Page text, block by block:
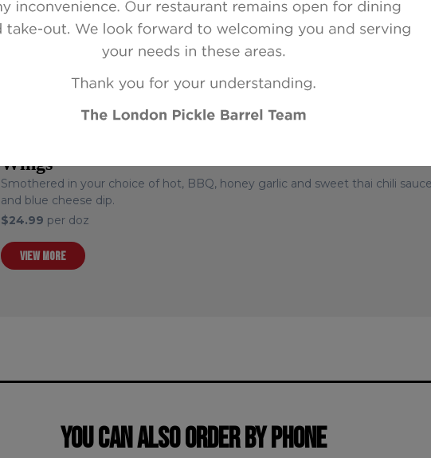
Wings
Smothered in your choice of hot, BBQ, honey garlic and sweet thai chili
and blue cheese dip.
$24.99 per doz
VIEW MORE
YOU CAN ALSO ORDER BY PHONE